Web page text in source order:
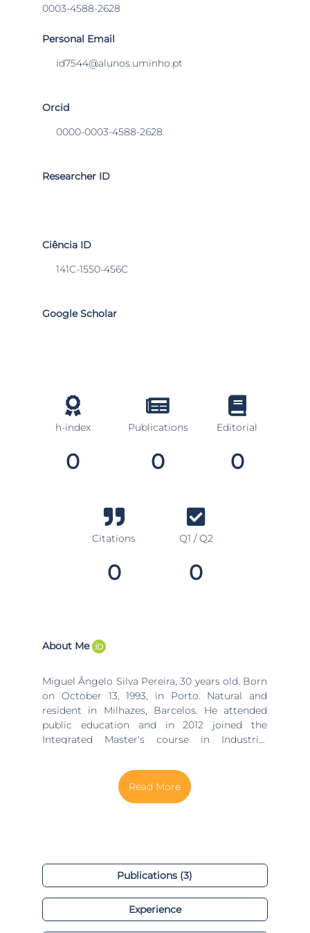
0003-4588-2628
Personal Email
id7544@alunos.uminho.pt
Orcid
0000-0003-4588-2628
Researcher ID
Ciência ID
141C-1550-456C
Google Scholar
h-index
0
Publications
0
Editorial
0
Citations
0
Q1 / Q2
0
About Me
Miguel Ângelo Silva Pereira, 30 years old. Born
on October 13, 1993, in Porto. Natural and
resident in Milhazes, Barcelos. He attended
public education and in 2012 joined the
Integrated Master's course in Industrial
University of Minho. He completed studies in
2017 and in February 2018, he joined the
Doctoral Program in Industrial and Systems
Operations Manager at Grupo Valérius, being
responsible for the development and
implementation of restructuring, continuous
improvement, engineering and innovation
projects, some of which, with the
Publications (3)
Experience